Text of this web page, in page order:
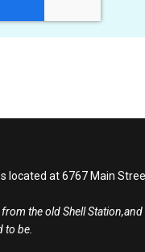
located at 6767 Main
the old Shell Station,and
to be.